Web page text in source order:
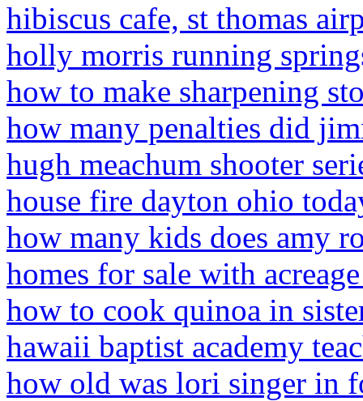
hibiscus cafe, st thomas
holly morris running
how to make sharpening
how many penalties did
hugh meachum shooter
house fire dayton ohio
how many kids does amy
homes for sale with
how to cook quinoa in
hawaii baptist academy
how old was lori singer in